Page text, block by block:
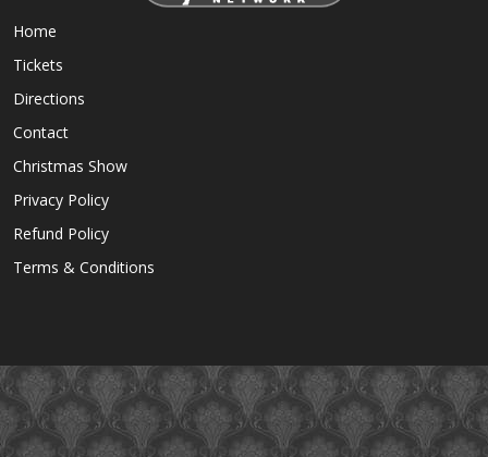
Home
Tickets
Directions
Contact
Christmas Show
Privacy Policy
Refund Policy
Terms & Conditions